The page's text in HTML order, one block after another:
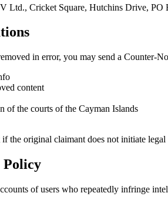
Ltd., Cricket Square, Hutchins Drive,
in error, you may send a Counter-
content
of the courts of the Cayman Islands
the original claimant does not initiate
Policy
of users who repeatedly infringe